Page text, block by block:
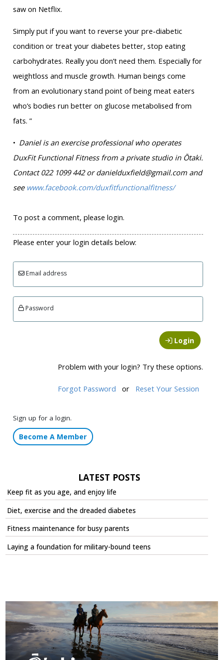
saw on Netflix.
Simply put if you want to reverse your pre-diabetic
condition or treat your diabetes better, stop eating
carbohydrates. Really you don’t need them. Especially for
weightloss and muscle growth. Human beings come
from an evolutionary stand point of being meat eaters
who’s bodies run better on glucose metabolised from
fats. ”
• Daniel is an exercise professional who operates
DuxFit Functional Fitness from a private studio in Ōtaki.
Contact 022 1099 442 or danielduxfield@gmail.com and
see www.facebook.com/duxfitfunctionalfitness/
To post a comment, please login.
Please enter your login details below:
Email address
Password
Login
Problem with your login? Try these options.
Forgot Password or Reset Your Session
Sign up for a login.
Become A Member
LATEST POSTS
Keep fit as you age, and enjoy life
Diet, exercise and the dreaded diabetes
Fitness maintenance for busy parents
Laying a foundation for military-bound teens